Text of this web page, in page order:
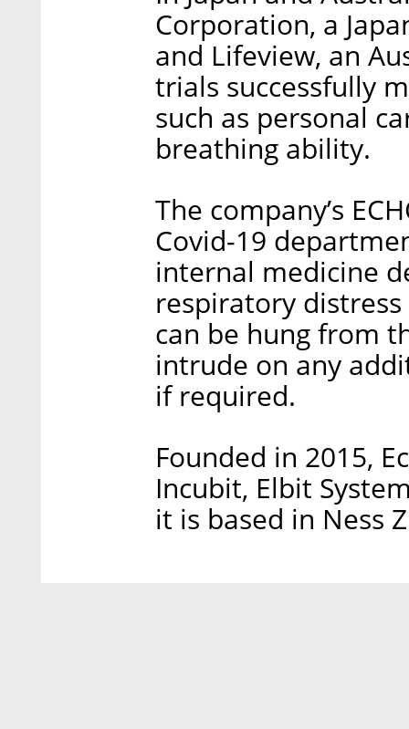
Corporation, a
and Lifeview, an
trials successfully
such as personal
breathing ability.
The company’s
Covid-19
internal medicine
respiratory
can be hung from
intrude on any
if required.
Founded in 2015,
Incubit, Elbit
it is based in Ness